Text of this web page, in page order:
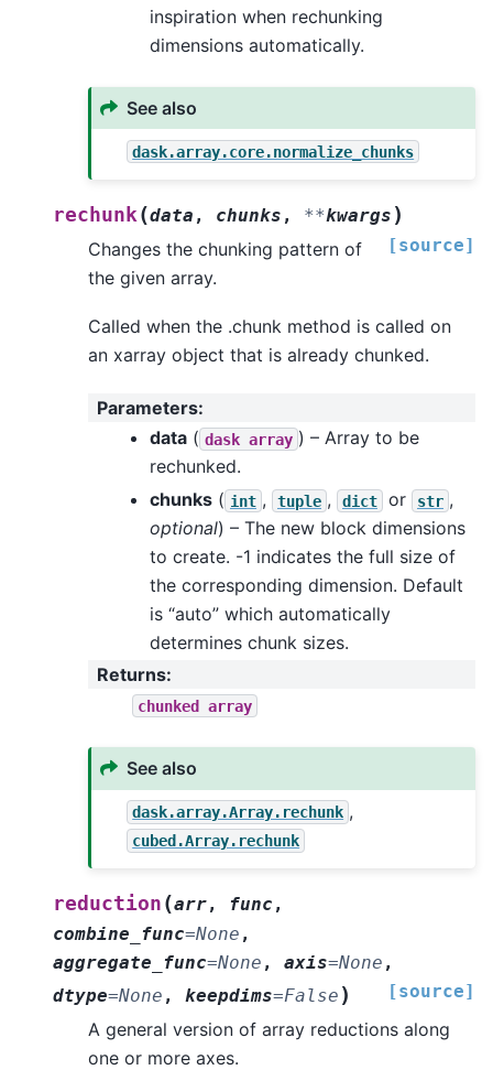
inspiration when rechunking
dimensions automatically.
See also
dask.array.core.normalize_chunks
rechunk (data , chunks , **kwargs )
[source]
Changes the chunking pattern of
the given array.
Called when the .chunk method is called on
an xarray object that is already chunked.
Parameters:
data ( dask array ) – Array to be
rechunked.
chunks ( int , tuple , dict or str ,
optional) – The new block dimensions
to create. -1 indicates the full size of
the corresponding dimension. Default
is “auto” which automatically
determines chunk sizes.
Returns:
chunked array
See also
dask.array.Array.rechunk ,
cubed.Array.rechunk
reduction (arr, func ,
combine_func=None ,
aggregate_func=None , axis=None ,
dtype=None , keepdims=False ) [source]
A general version of array reductions along
one or more axes.